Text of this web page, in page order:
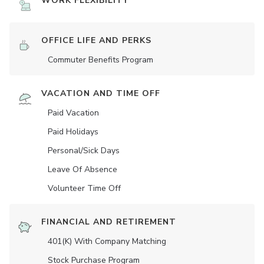
OFFICE LIFE AND PERKS
Commuter Benefits Program
VACATION AND TIME OFF
Paid Vacation
Paid Holidays
Personal/Sick Days
Leave Of Absence
Volunteer Time Off
FINANCIAL AND RETIREMENT
401(K) With Company Matching
Stock Purchase Program